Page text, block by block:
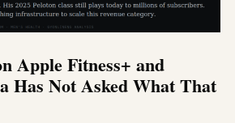
Apple Fitness+ and
Has Not Asked What That